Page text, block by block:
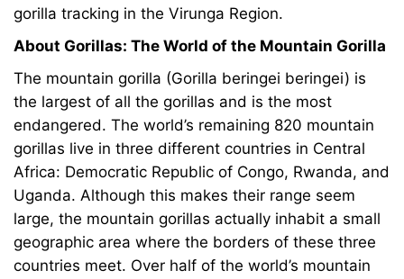
gorilla tracking in the Virunga Region.
About Gorillas: The World of the Mountain Gorilla
The mountain gorilla (Gorilla beringei beringei) is
the largest of all the gorillas and is the most
endangered. The world’s remaining 820 mountain
gorillas live in three different countries in Central
Africa: Democratic Republic of Congo, Rwanda, and
Uganda. Although this makes their range seem
large, the mountain gorillas actually inhabit a small
geographic area where the borders of these three
countries meet. Over half of the world’s mountain